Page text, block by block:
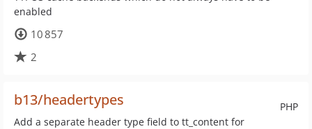
enabled
10 857
2
PHP
b13/headertypes
Add a separate header type field to tt_content for